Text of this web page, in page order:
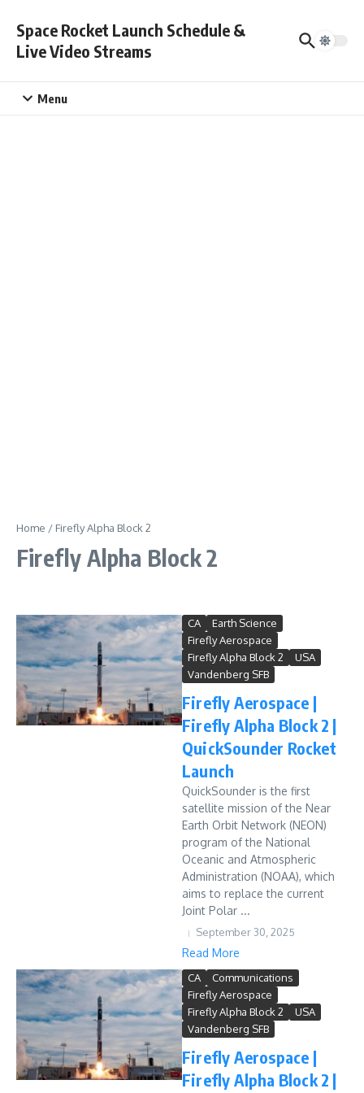
Space Rocket Launch Schedule &
Live Video Streams
Menu
Home / Firefly Alpha Block 2
Firefly Alpha Block 2
CA
Earth Science
Firefly Aerospace
Firefly Alpha Block 2
USA
Vandenberg SFB
Firefly Aerospace |
Firefly Alpha Block 2 |
QuickSounder Rocket
Launch
QuickSounder is the first
satellite mission of the Near
Earth Orbit Network (NEON)
program of the National
Oceanic and Atmospheric
Administration (NOAA), which
aims to replace the current
Joint Polar ...
September 30, 2025
Read More
CA
Communications
Firefly Aerospace
Firefly Alpha Block 2
USA
Vandenberg SFB
Firefly Aerospace |
Firefly Alpha Block 2 |